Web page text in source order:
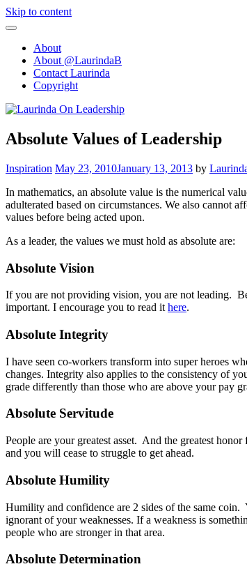
Skip to content
About
About @LaurindaB
Contact Laurinda
Copyright
Absolute Values of Leadership
Inspiration May 23, 2010January 13, 2013 by
In mathematics, an absolute value is the numerical
adulterated based on circumstances. We also cannot
values before being acted upon.
As a leader, the values we must hold as absolute are:
Absolute Vision
If you are not providing vision, you are not leading.
important. I encourage you to read it here.
Absolute Integrity
I have seen co-workers transform into super heroes
changes. Integrity also applies to the consistency of
grade differently than those who are above your pay
Absolute Servitude
People are your greatest asset. And the greatest
and you will cease to struggle to get ahead.
Absolute Humility
Humility and confidence are 2 sides of the same
ignorant of your weaknesses. If a weakness is
people who are stronger in that area.
Absolute Determination